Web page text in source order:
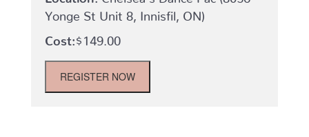
Yonge St Unit 8, Innisfil, ON)
$ 149.00
Winter
2026-
Mom
REGISTER NOW